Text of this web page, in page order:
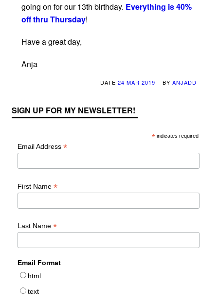
going on for our 13th birthday. Everything is 40%
off thru Thursday!
Have a great day,
Anja
DATE 24 MAR 2019 BY ANJADD
SIGN UP FOR MY NEWSLETTER!
* indicates required
Email Address *
First Name *
Last Name *
Email Format
html
text